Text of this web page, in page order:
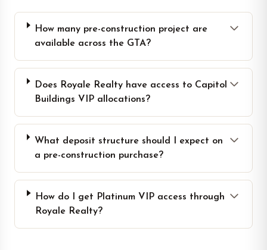
How many pre-construction project are
available across the GTA?
Does Royale Realty have access to Capitol
Buildings VIP allocations?
What deposit structure should I expect on
a pre-construction purchase?
How do I get Platinum VIP access through
Royale Realty?